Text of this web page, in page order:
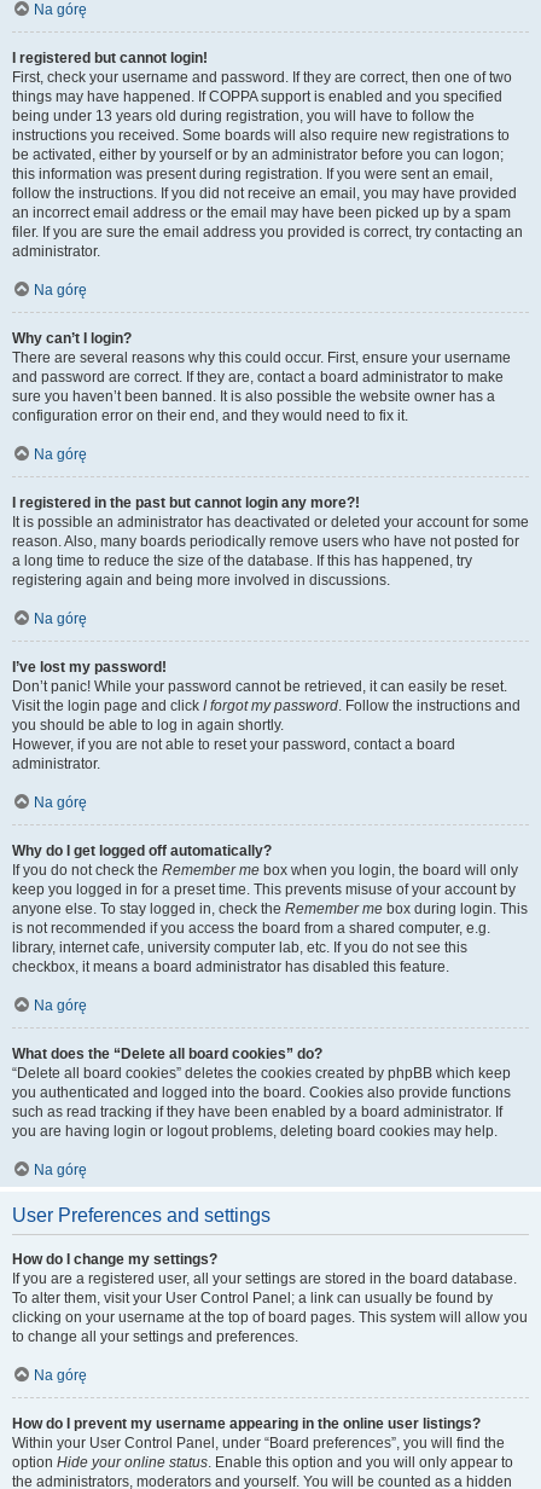
Na górę
I registered but cannot login!
First, check your username and password. If they are correct, then one of two
things may have happened. If COPPA support is enabled and you specified
being under 13 years old during registration, you will have to follow the
instructions you received. Some boards will also require new registrations to
be activated, either by yourself or by an administrator before you can logon;
this information was present during registration. If you were sent an email,
follow the instructions. If you did not receive an email, you may have provided
an incorrect email address or the email may have been picked up by a spam
filer. If you are sure the email address you provided is correct, try contacting an
administrator.
Na górę
Why can’t I login?
There are several reasons why this could occur. First, ensure your username
and password are correct. If they are, contact a board administrator to make
sure you haven’t been banned. It is also possible the website owner has a
configuration error on their end, and they would need to fix it.
Na górę
I registered in the past but cannot login any more?!
It is possible an administrator has deactivated or deleted your account for some
reason. Also, many boards periodically remove users who have not posted for
a long time to reduce the size of the database. If this has happened, try
registering again and being more involved in discussions.
Na górę
I’ve lost my password!
Don’t panic! While your password cannot be retrieved, it can easily be reset.
Visit the login page and click I forgot my password. Follow the instructions and
you should be able to log in again shortly.
However, if you are not able to reset your password, contact a board
administrator.
Na górę
Why do I get logged off automatically?
If you do not check the Remember me box when you login, the board will only
keep you logged in for a preset time. This prevents misuse of your account by
anyone else. To stay logged in, check the Remember me box during login. This
is not recommended if you access the board from a shared computer, e.g.
library, internet cafe, university computer lab, etc. If you do not see this
checkbox, it means a board administrator has disabled this feature.
Na górę
What does the “Delete all board cookies” do?
“Delete all board cookies” deletes the cookies created by phpBB which keep
you authenticated and logged into the board. Cookies also provide functions
such as read tracking if they have been enabled by a board administrator. If
you are having login or logout problems, deleting board cookies may help.
Na górę
User Preferences and settings
How do I change my settings?
If you are a registered user, all your settings are stored in the board database.
To alter them, visit your User Control Panel; a link can usually be found by
clicking on your username at the top of board pages. This system will allow you
to change all your settings and preferences.
Na górę
How do I prevent my username appearing in the online user listings?
Within your User Control Panel, under “Board preferences”, you will find the
option Hide your online status. Enable this option and you will only appear to
the administrators, moderators and yourself. You will be counted as a hidden